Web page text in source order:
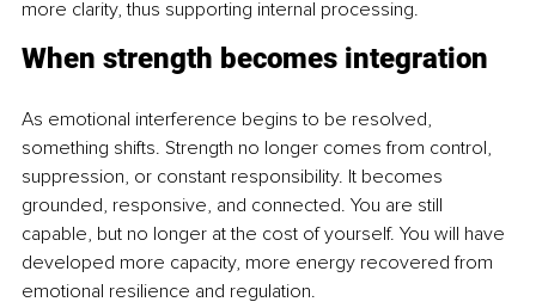
more clarity, thus supporting internal processing.
When strength becomes integration
As emotional interference begins to be resolved,
something shifts. Strength no longer comes from control,
suppression, or constant responsibility. It becomes
grounded, responsive, and connected. You are still
capable, but no longer at the cost of yourself. You will have
developed more capacity, more energy recovered from
emotional resilience and regulation.